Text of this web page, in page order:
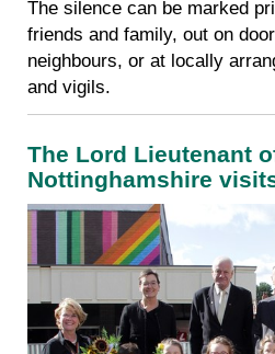
The silence can be marked
friends and family, out on
neighbours, or at locally
and vigils.
The Lord Lieutenant
Nottinghamshire v